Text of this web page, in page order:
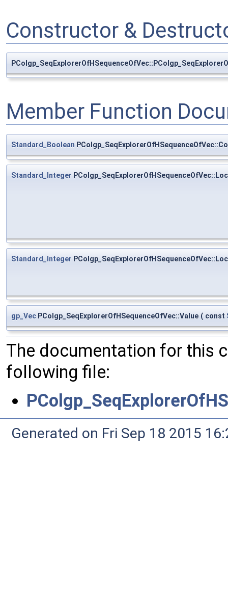
Constructor &
Member Function
Standard_Boolean
Standard_Integer
Standard_Integer
gp_Vec PColgp_SeqExplorerOfHSequenceOfVec::Value ( const
The documentation for this
following file:
Generated on Fri Sep 18 2015